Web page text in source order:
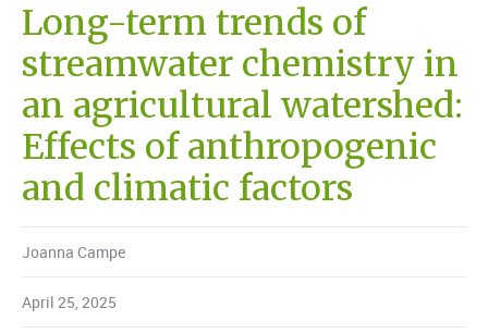
Long-term trends of
streamwater chemistry in
an agricultural watershed:
Effects of anthropogenic
and climatic factors
Joanna Campe
April 25, 2025